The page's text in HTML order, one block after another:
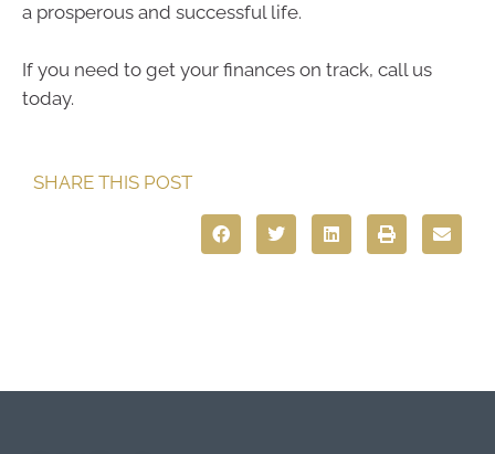
a prosperous and successful life.
If you need to get your finances on track, call us
today.
SHARE THIS POST